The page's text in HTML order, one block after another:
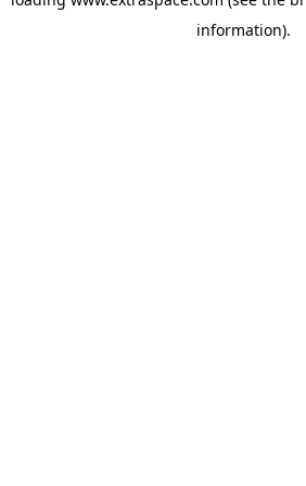
information).